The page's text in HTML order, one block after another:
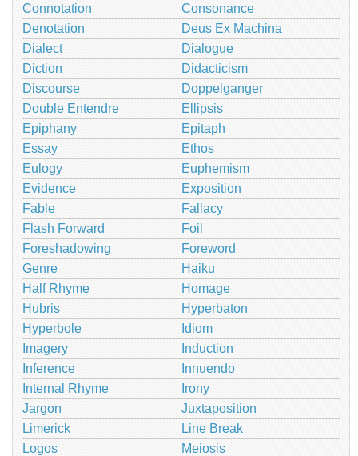
Connotation
Consonance
Denotation
Deus Ex Machina
Dialect
Dialogue
Diction
Didacticism
Discourse
Doppelganger
Double Entendre
Ellipsis
Epiphany
Epitaph
Essay
Ethos
Eulogy
Euphemism
Evidence
Exposition
Fable
Fallacy
Flash Forward
Foil
Foreshadowing
Foreword
Genre
Haiku
Half Rhyme
Homage
Hubris
Hyperbaton
Hyperbole
Idiom
Imagery
Induction
Inference
Innuendo
Internal Rhyme
Irony
Jargon
Juxtaposition
Limerick
Line Break
Logos
Meiosis